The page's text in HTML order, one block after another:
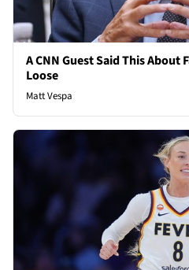
A CNN Guest Said This
Loose
Matt Vespa